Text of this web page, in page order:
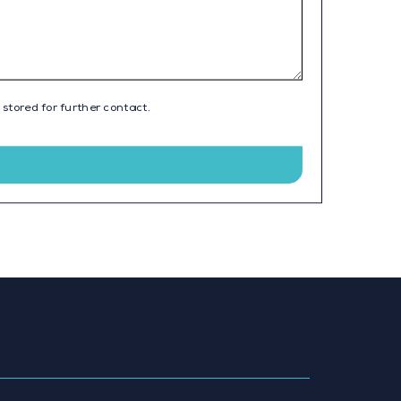
stored for further contact.